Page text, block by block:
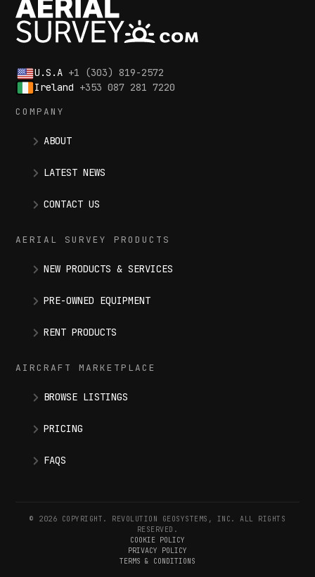
U.S.A +1 (303) 819-2572
Ireland +353 087 281 7220
COMPANY
ABOUT
LATEST NEWS
CONTACT US
AERIAL SURVEY PRODUCTS
NEW PRODUCTS & SERVICES
PRE-OWNED EQUIPMENT
RENT PRODUCTS
AIRCRAFT MARKETPLACE
BROWSE LISTINGS
PRICING
FAQS
© 2026 COPYRIGHT. REVOLUTION GEOSYSTEMS, INC. ALL RIGHTS
RESERVED.
COOKIE POLICY
PRIVACY POLICY
TERMS & CONDITIONS